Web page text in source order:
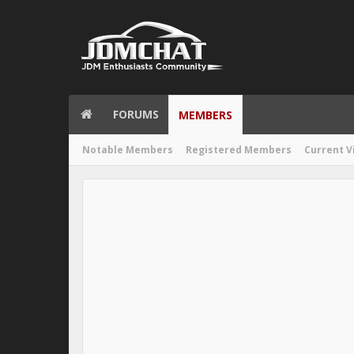
FORUMS MEMBERS
Notable Members Registered Members Current